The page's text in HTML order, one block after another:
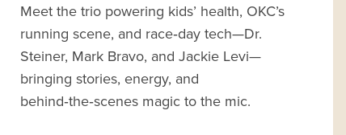
Meet the trio powering kids’ health, OKC’s
running scene, and race‑day tech—Dr.
Steiner, Mark Bravo, and Jackie Levi—
bringing stories, energy, and
behind‑the‑scenes magic to the mic.